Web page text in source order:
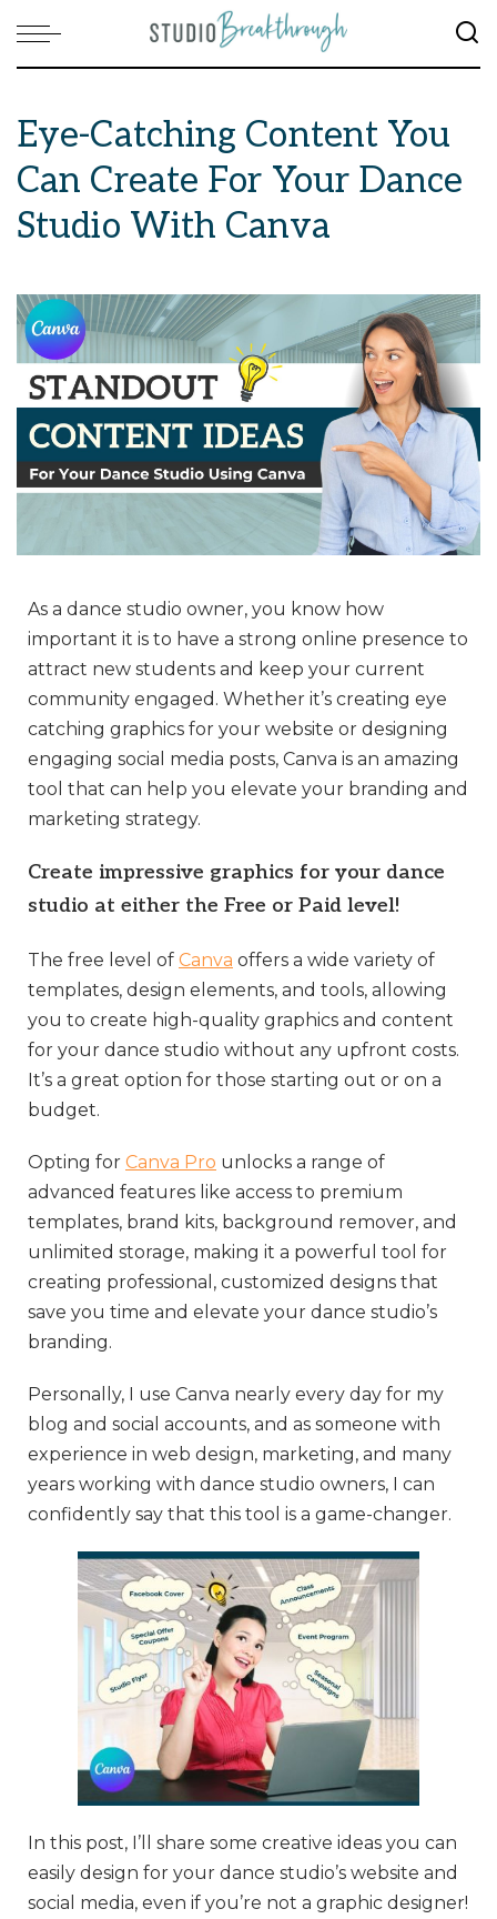
Eye-Catching Content You
Can Create For Your Dance
Studio With Canva
As a dance studio owner, you know how
important it is to have a strong online presence to
attract new students and keep your current
community engaged. Whether it’s creating eye
catching graphics for your website or designing
engaging social media posts, Canva is an amazing
tool that can help you elevate your branding and
marketing strategy.
Create impressive graphics for your dance
studio at either the Free or Paid level!
The free level of Canva offers a wide variety of
templates, design elements, and tools, allowing
you to create high-quality graphics and content
for your dance studio without any upfront costs.
It’s a great option for those starting out or on a
budget.
Opting for Canva Pro unlocks a range of
advanced features like access to premium
templates, brand kits, background remover, and
unlimited storage, making it a powerful tool for
creating professional, customized designs that
save you time and elevate your dance studio’s
branding.
Personally, I use Canva nearly every day for my
blog and social accounts, and as someone with
experience in web design, marketing, and many
years working with dance studio owners, I can
confidently say that this tool is a game-changer.
In this post, I’ll share some creative ideas you can
easily design for your dance studio’s website and
social media, even if you’re not a graphic designer!